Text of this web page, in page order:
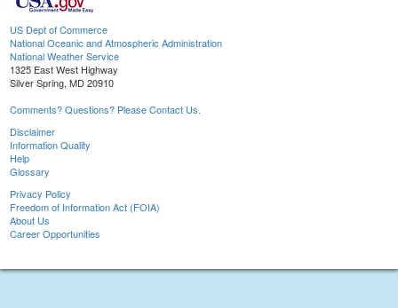
US Dept of Commerce
National Oceanic and Atmospheric Administration
National Weather Service
1325 East West Highway
Silver Spring, MD 20910
Comments? Questions? Please Contact Us.
Disclaimer
Information Quality
Help
Glossary
Privacy Policy
Freedom of Information Act (FOIA)
About Us
Career Opportunities